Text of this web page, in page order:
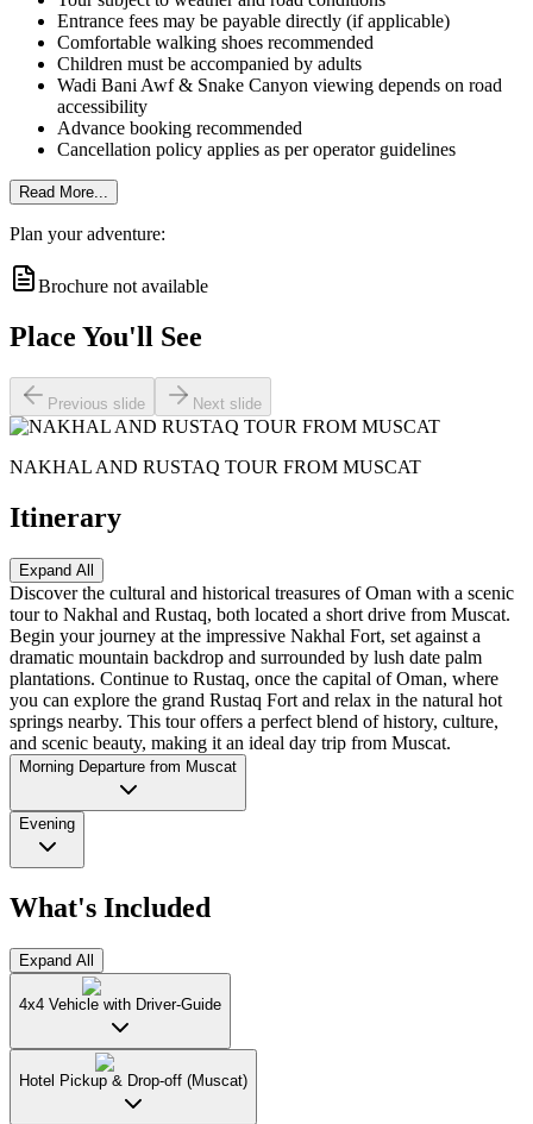
Entrance fees may be payable directly (if applicable)
Comfortable walking shoes recommended
Children must be accompanied by adults
Wadi Bani Awf & Snake Canyon viewing depends on road
accessibility
Advance booking recommended
Cancellation policy applies as per operator guidelines
Read More...
Plan your adventure:
Brochure not available
Place You'll See
Previous slide Next slide
NAKHAL AND RUSTAQ TOUR FROM MUSCAT
Itinerary
Expand All
Discover the cultural and historical treasures of Oman with a scenic
tour to Nakhal and Rustaq, both located a short drive from Muscat.
Begin your journey at the impressive Nakhal Fort, set against a
dramatic mountain backdrop and surrounded by lush date palm
plantations. Continue to Rustaq, once the capital of Oman, where
you can explore the grand Rustaq Fort and relax in the natural hot
springs nearby. This tour offers a perfect blend of history, culture,
and scenic beauty, making it an ideal day trip from Muscat.
Morning Departure from Muscat
Evening
What's Included
Expand All
4x4 Vehicle with Driver-Guide
Hotel Pickup & Drop-off (Muscat)